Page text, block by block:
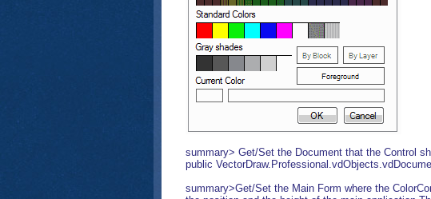
summary> Get/Set the Document that the Control
public
summary>Get/Set the Main Form where the